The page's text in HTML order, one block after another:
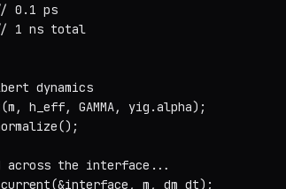
0.1 ps
1 ns total
dynamics
h_eff, GAMMA, yig.alpha);
the interface...
m, dm_dt);